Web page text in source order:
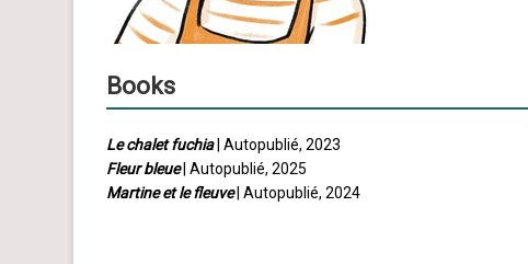
Books
Le chalet fuchia| Autopublié, 2023
Fleur bleue | Autopublié, 2025
Martine et le fleuve| Autopublié, 2024